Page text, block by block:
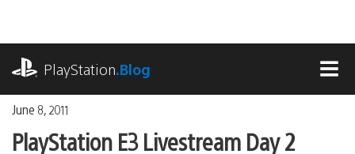
content
PlayStation.Blog
June 8, 2011
PlayStation E3 Livestream Day 2